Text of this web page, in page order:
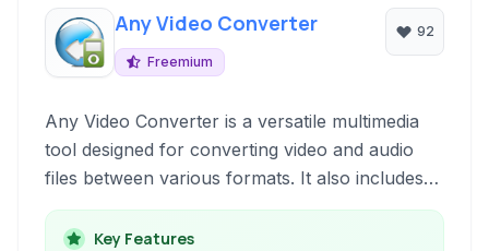
Any Video Converter
Freemium
92
Any Video Converter is a versatile multimedia
tool designed for converting video and audio
files between various formats. It also includes
features for downloading online videos, burning
DVDs, recording screen activity, and basic video
Key Features